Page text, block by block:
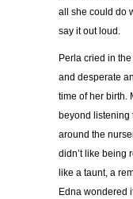
all she could do
say it out loud.
Perla cried in
and desperate
time of her birth.
beyond listening
around the
didn’t like being
like a taunt, a
Edna wondered